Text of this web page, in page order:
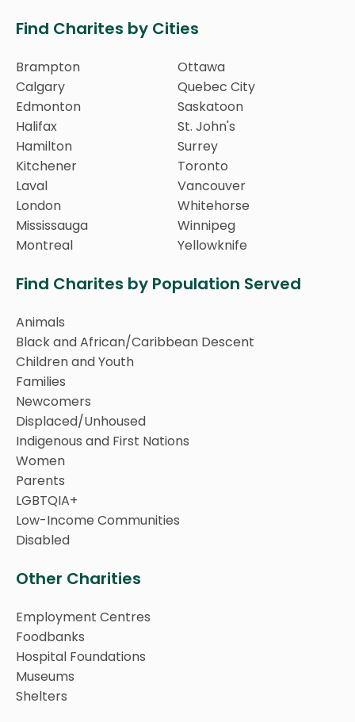
Find Charites by Cities
Brampton
Calgary
Edmonton
Halifax
Hamilton
Kitchener
Laval
London
Mississauga
Montreal
Ottawa
Quebec City
Saskatoon
St. John's
Surrey
Toronto
Vancouver
Whitehorse
Winnipeg
Yellowknife
Find Charites by Population Served
Animals
Black and African/Caribbean Descent
Children and Youth
Families
Newcomers
Displaced/Unhoused
Indigenous and First Nations
Women
Parents
LGBTQIA+
Low-Income Communities
Disabled
Other Charities
Employment Centres
Foodbanks
Hospital Foundations
Museums
Shelters